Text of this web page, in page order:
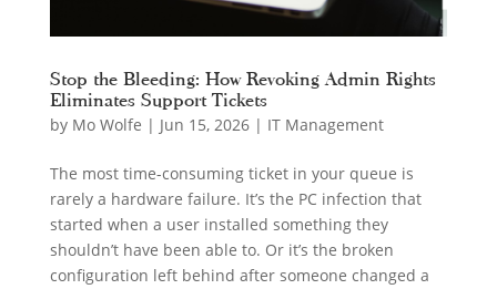
Stop the Bleeding: How Revoking Admin Rights
Eliminates Support Tickets
by Mo Wolfe | Jun 15, 2026| IT Management
The most time-consuming ticket in your queue is
rarely a hardware failure. It’s the PC infection that
started when a user installed something they
shouldn’t have been able to. Or it’s the broken
configuration left behind after someone changed a